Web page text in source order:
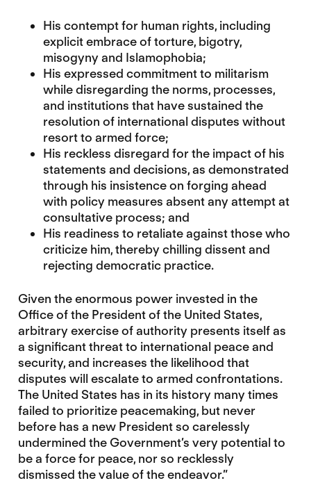
His contempt for human rights, including
explicit embrace of torture, bigotry,
misogyny and Islamophobia;
His expressed commitment to militarism
while disregarding the norms, processes,
and institutions that have sustained the
resolution of international disputes without
resort to armed force;
His reckless disregard for the impact of his
statements and decisions, as demonstrated
through his insistence on forging ahead
with policy measures absent any attempt at
consultative process; and
His readiness to retaliate against those who
criticize him, thereby chilling dissent and
rejecting democratic practice.
Given the enormous power invested in the
Office of the President of the United States,
arbitrary exercise of authority presents itself as
a significant threat to international peace and
security, and increases the likelihood that
disputes will escalate to armed confrontations.
The United States has in its history many times
failed to prioritize peacemaking, but never
before has a new President so carelessly
undermined the Government’s very potential to
be a force for peace, nor so recklessly
dismissed the value of the endeavor.”